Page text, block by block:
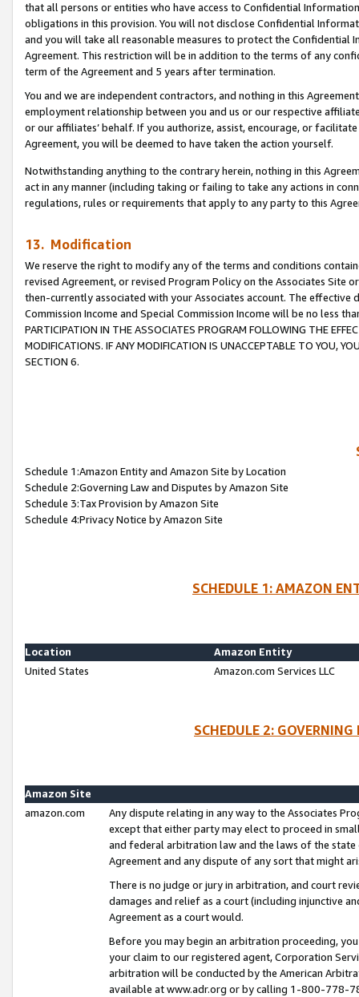
that all persons or entities who have access to Confidential
obligations in this provision. You will not disclose Confidential
and you will take all reasonable measures to protect the Confidential
Agreement. This restriction will be in addition to the terms of any
term of the Agreement and 5 years after termination.
You and we are independent contractors, and nothing in this
employment relationship between you and us or our respective
or our affiliates’ behalf. If you authorize, assist, encourage, or
Agreement, you will be deemed to have taken the action yourself.
Notwithstanding anything to the contrary herein, nothing in this
act in any manner (including taking or failing to take any actions in
regulations, rules or requirements that apply to any party to this
13. Modification
We reserve the right to modify any of the terms and conditions
revised Agreement, or revised Program Policy on the Associates
then-currently associated with your Associates account. The
Commission Income and Special Commission Income will be no less
PARTICIPATION IN THE ASSOCIATES PROGRAM FOLLOWING THE
MODIFICATIONS. IF ANY MODIFICATION IS UNACCEPTABLE TO YOU,
SECTION 6.
Schedule 1:Amazon Entity and Amazon Site by Location
Schedule 2:Governing Law and Disputes by Amazon Site
Schedule 3:Tax Provision by Amazon Site
Schedule 4:Privacy Notice by Amazon Site
SCHEDULE 1: AMAZON
Location
Amazon Entity
United States
Amazon.com Services LLC
SCHEDULE 2:
Amazon Site
amazon.com
Any dispute relating in any way to the Associates
except that either party may elect to proceed in
and federal arbitration law and the laws of the
Agreement and any dispute of any sort that might
There is no judge or jury in arbitration, and court
damages and relief as a court (including injunctive
Agreement as a court would.
Before you may begin an arbitration proceeding,
your claim to our registered agent, Corporation
arbitration will be conducted by the American
available at www.adr.org or by calling 1-800-778-